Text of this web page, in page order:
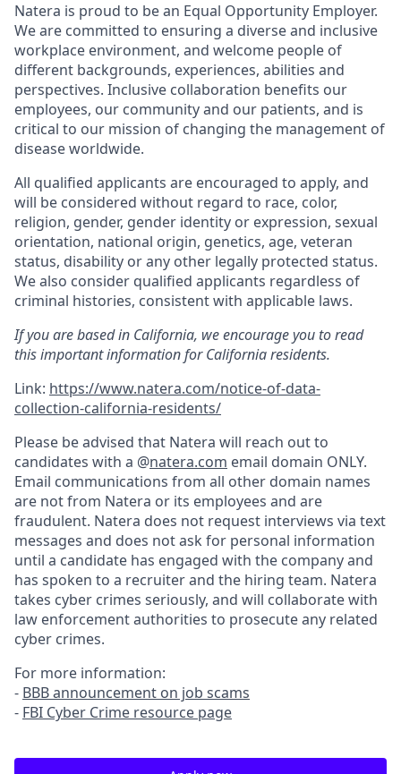
Natera is proud to be an Equal Opportunity Employer.
We are committed to ensuring a diverse and inclusive
workplace environment, and welcome people of
different backgrounds, experiences, abilities and
perspectives. Inclusive collaboration benefits our
employees, our community and our patients, and is
critical to our mission of changing the management of
disease worldwide.
All qualified applicants are encouraged to apply, and
will be considered without regard to race, color,
religion, gender, gender identity or expression, sexual
orientation, national origin, genetics, age, veteran
status, disability or any other legally protected status.
We also consider qualified applicants regardless of
criminal histories, consistent with applicable laws.
If you are based in California, we encourage you to read
this important information for California residents.
Link: https://www.natera.com/notice-of-data-
collection-california-residents/
Please be advised that Natera will reach out to
candidates with a @natera.com email domain ONLY.
Email communications from all other domain names
are not from Natera or its employees and are
fraudulent. Natera does not request interviews via text
messages and does not ask for personal information
until a candidate has engaged with the company and
has spoken to a recruiter and the hiring team. Natera
takes cyber crimes seriously, and will collaborate with
law enforcement authorities to prosecute any related
cyber crimes.
For more information:
- BBB announcement on job scams
- FBI Cyber Crime resource page